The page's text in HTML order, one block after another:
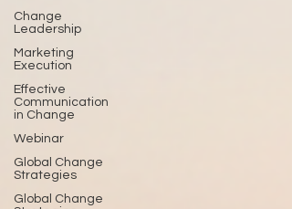
Change
Leadership
Marketing
Execution
Effective
Communication
in Change
Webinar
Global Change
Strategies
Global Change